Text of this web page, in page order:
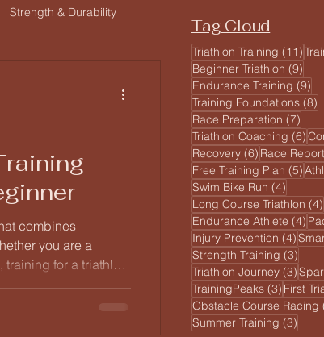
Strength & Durability
combines
you are a
for a triathlon
key to success
Tag Cloud
Triathlon Training (11)11
Beginner Triathlon (9)
Endurance Training (9)
Training Foundations (8)
Race Preparation (7)
Triathlon Coaching (6)6
Recovery (6) 6 posts
Race Report
Free Training Plan (5)5
Swim Bike Run (4)
Long Course Triathlon (4)
Endurance Athlete (4) 4
Injury Prevention (4)4
Strength Training (3)
Triathlon Journey (3)3
TrainingPeaks (3) 3 posts
First
Obstacle Course Racing
Summer Training (3)